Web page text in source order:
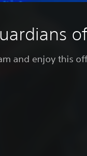
and enjoy this